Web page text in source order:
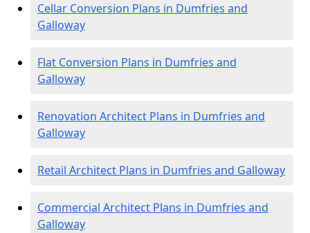
Cellar Conversion Plans in Dumfries and
Galloway
Flat Conversion Plans in Dumfries and
Galloway
Renovation Architect Plans in Dumfries and
Galloway
Retail Architect Plans in Dumfries and Galloway
Commercial Architect Plans in Dumfries and
Galloway